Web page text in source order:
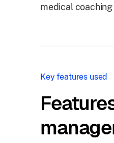
medical
Key features used